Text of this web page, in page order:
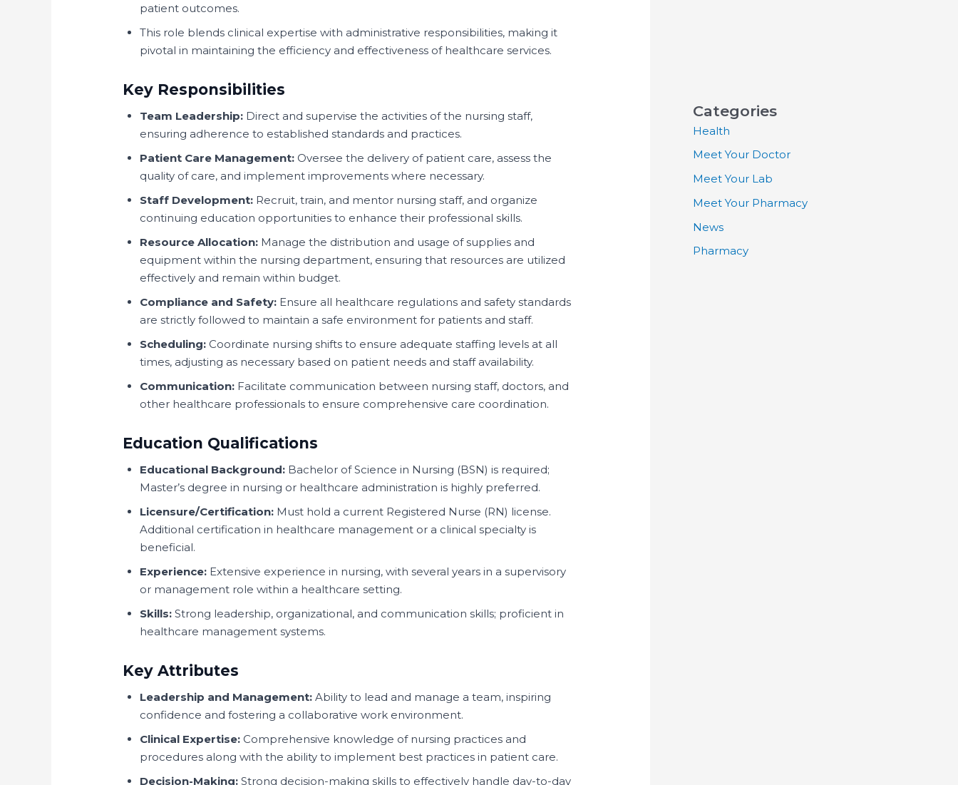
patient outcomes.
This role blends clinical expertise with administrative responsibilities, making it
pivotal in maintaining the efficiency and effectiveness of healthcare services.
Key Responsibilities
Team Leadership: Direct and supervise the activities of the nursing staff,
ensuring adherence to established standards and practices.
Patient Care Management: Oversee the delivery of patient care, assess the
quality of care, and implement improvements where necessary.
Staff Development: Recruit, train, and mentor nursing staff, and organize
continuing education opportunities to enhance their professional skills.
Resource Allocation: Manage the distribution and usage of supplies and
equipment within the nursing department, ensuring that resources are utilized
effectively and remain within budget.
Compliance and Safety: Ensure all healthcare regulations and safety standards
are strictly followed to maintain a safe environment for patients and staff.
Scheduling: Coordinate nursing shifts to ensure adequate staffing levels at all
times, adjusting as necessary based on patient needs and staff availability.
Communication: Facilitate communication between nursing staff, doctors, and
other healthcare professionals to ensure comprehensive care coordination.
Education Qualifications
Educational Background: Bachelor of Science in Nursing (BSN) is required;
Master’s degree in nursing or healthcare administration is highly preferred.
Licensure/Certification: Must hold a current Registered Nurse (RN) license.
Additional certification in healthcare management or a clinical specialty is
beneficial.
Experience: Extensive experience in nursing, with several years in a supervisory
or management role within a healthcare setting.
Skills: Strong leadership, organizational, and communication skills; proficient in
healthcare management systems.
Key Attributes
Leadership and Management: Ability to lead and manage a team, inspiring
confidence and fostering a collaborative work environment.
Clinical Expertise: Comprehensive knowledge of nursing practices and
procedures along with the ability to implement best practices in patient care.
Decision-Making: Strong decision-making skills to effectively handle day-to-day
Categories
Health
Meet Your Doctor
Meet Your Lab
Meet Your Pharmacy
News
Pharmacy